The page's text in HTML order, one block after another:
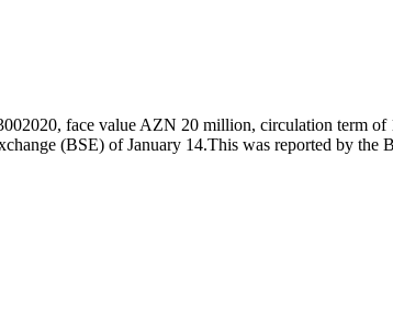
face value AZN 20 million, circulation term
(BSE) of January 14.This was reported by